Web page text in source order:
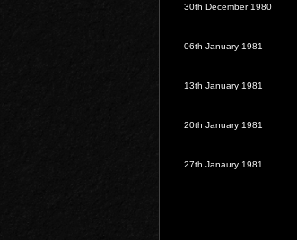
30th December 1980
06th January 1981
13th January 1981
20th January 1981
27th Janaury 1981